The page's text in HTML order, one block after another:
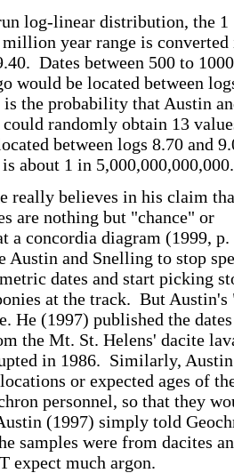
log-linear distribution, the 1
year range is converted
Dates between 500 to 1000
would be located between
the probability that Austin
randomly obtain 13
between logs 8.70 and
about 1 in 5,000,000,000,000.
really believes in his claim
are nothing but "chance" or
a concordia diagram (1999, p.
Austin and Snelling to stop
dates and start picking
at the track. But
He (1997) published the
the Mt. St. Helens' dacite
in 1986. Similarly,
or expected ages of
personnel, so that they
(1997) simply told
samples were from dacites
expect much argon.